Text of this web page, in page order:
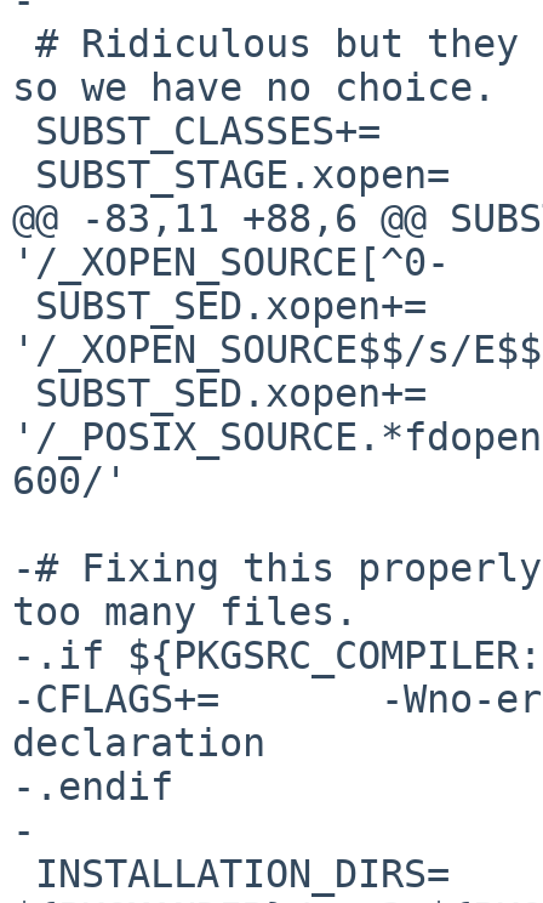
so we have no choice.
@@ -83,11 +88,6 @@
'/_XOPEN_SOURCE[^0-
'/_XOPEN_SOURCE$$/s/
'/_POSIX_SOURCE.*fdopen/
600/'
-# Fixing this
too many files.
-.if
-CFLAGS+=       -
declaration
-.endif
-